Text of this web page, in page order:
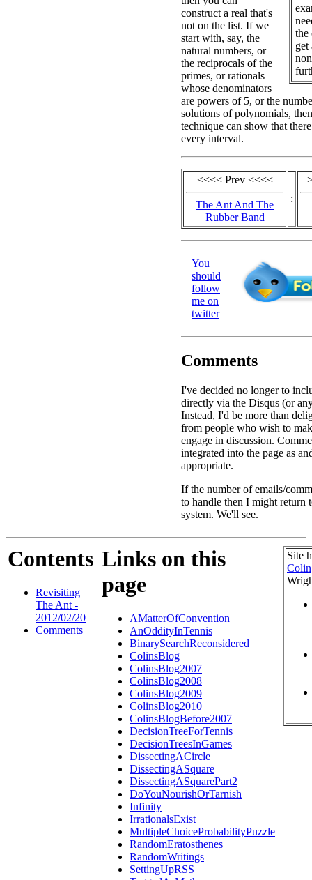
the
get
construct a real that's
not on the list. If we
start with, say, the
natural numbers, or
the reciprocals of the
primes, or rationals
whose denominators
are powers of 5, or the
solutions of polynomials,
technique can show that
every interval.
<<<< Prev <<<<
The Ant And The
Rubber Band
:
You
should
follow
me on
twitter
Comments
I've decided no longer to
directly via the Disqus (or
Instead, I'd be more than
from people who wish to
engage in discussion.
integrated into the page as
appropriate.
If the number of emails/
to handle then I might return
system. We'll see.
Contents
Revisiting
The Ant -
2012/02/20
Comments
Links on this
page
AMatterOfConvention
AnOddityInTennis
BinarySearchReconsidered
ColinsBlog
ColinsBlog2007
ColinsBlog2008
ColinsBlog2009
ColinsBlog2010
ColinsBlogBefore2007
DecisionTreeForTennis
DecisionTreesInGames
DissectingACircle
DissectingASquare
DissectingASquarePart2
DoYouNourishOrTarnish
Infinity
IrrationalsExist
MultipleChoiceProbabilityPuzzle
RandomEratosthenes
RandomWritings
SettingUpRSS
Site
Colin